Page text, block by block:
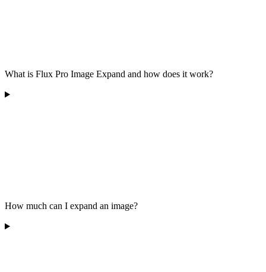
What is Flux Pro Image Expand and how does it work?
How much can I expand an image?